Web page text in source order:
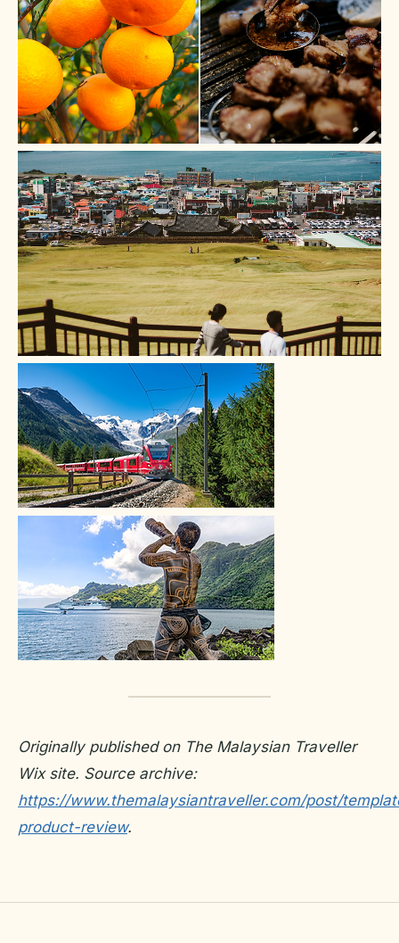
Originally published on The Malaysian Traveller
Wix site. Source archive:
https://www.themalaysiantraveller.com/post/
product-review.